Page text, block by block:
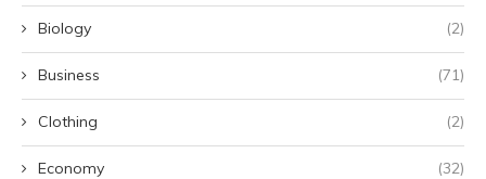
Biology (2)
Business (71)
Clothing (2)
Economy (32)